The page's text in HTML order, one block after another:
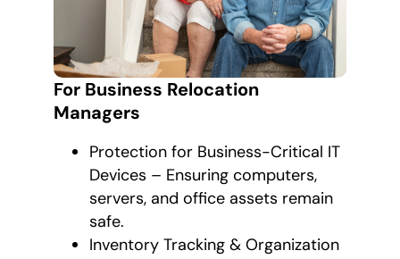
For Business Relocation
Managers
Protection for Business-Critical IT
Devices – Ensuring computers,
servers, and office assets remain
safe.
Inventory Tracking & Organization